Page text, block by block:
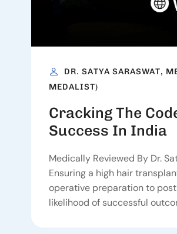
DR. SATYA SARASWAT,
MEDALIST)
Cracking The
Success In India
Medically Reviewed By Dr.
Ensuring a high hair
operative preparation to
likelihood of successful